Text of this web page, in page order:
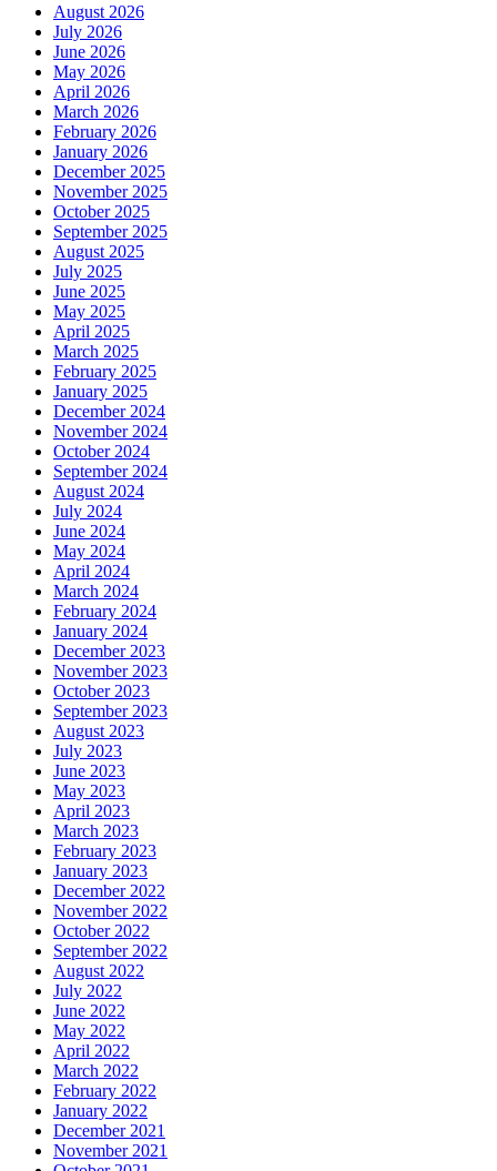
August 2026
July 2026
June 2026
May 2026
April 2026
March 2026
February 2026
January 2026
December 2025
November 2025
October 2025
September 2025
August 2025
July 2025
June 2025
May 2025
April 2025
March 2025
February 2025
January 2025
December 2024
November 2024
October 2024
September 2024
August 2024
July 2024
June 2024
May 2024
April 2024
March 2024
February 2024
January 2024
December 2023
November 2023
October 2023
September 2023
August 2023
July 2023
June 2023
May 2023
April 2023
March 2023
February 2023
January 2023
December 2022
November 2022
October 2022
September 2022
August 2022
July 2022
June 2022
May 2022
April 2022
March 2022
February 2022
January 2022
December 2021
November 2021